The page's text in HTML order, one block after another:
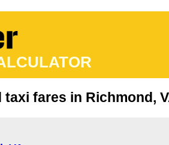
fares in Richmond,